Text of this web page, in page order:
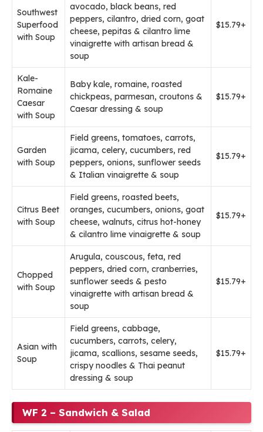
Southwest
Superfood
with Soup
avocado, black beans, red
peppers, cilantro, dried corn, goat
cheese, pepitas & cilantro lime
vinaigrette with artisan bread &
soup
$15.79+
Kale-
Romaine
Caesar
with Soup
Baby kale, romaine, roasted
chickpeas, parmesan, croutons &
Caesar dressing & soup
$15.79+
Garden
with Soup
Field greens, tomatoes, carrots,
jicama, celery, cucumbers, red
peppers, onions, sunflower seeds
& Italian vinaigrette & soup
$15.79+
Citrus Beet
with Soup
Field greens, roasted beets,
oranges, cucumbers, onions, goat
cheese, walnuts, citrus hot-honey
& cilantro lime vinaigrette & soup
$15.79+
Chopped
with Soup
Arugula, couscous, feta, red
peppers, dried corn, cranberries,
sunflower seeds & pesto
vinaigrette with artisan bread &
soup
$15.79+
Asian with
Soup
Field greens, cabbage,
cucumbers, carrots, celery,
jicama, scallions, sesame seeds,
crispy noodles & Thai peanut
dressing & soup
$15.79+
WF 2 – Sandwich & Salad